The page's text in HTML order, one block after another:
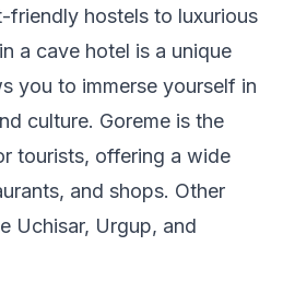
hostels to luxurious
a cave hotel is a unique
you to immerse yourself in
culture. Goreme is the
tourists, offering a wide
and shops. Other
Uchisar, Urgup, and